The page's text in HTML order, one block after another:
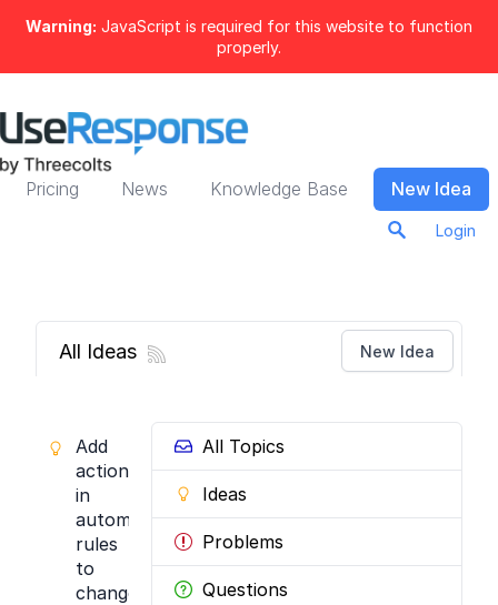
Warning: JavaScript is required for this website to function
properly.
Pricing News Knowledge Base New Idea
Login
New Idea
All Ideas
All Topics
Ideas
Problems
Questions
Add
actions
in
automation
rules
to
change